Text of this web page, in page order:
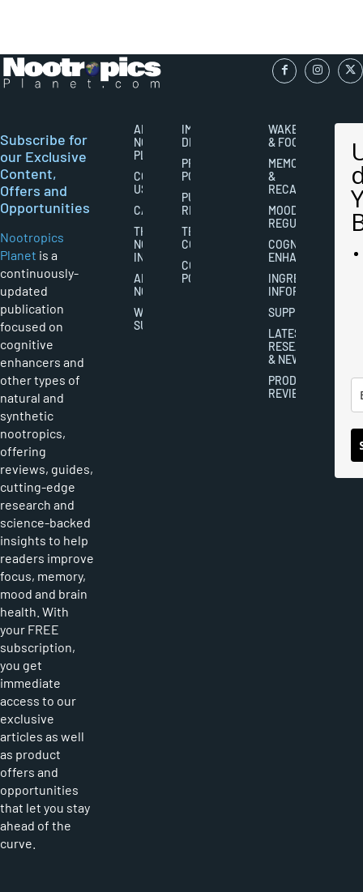
Subscribe for
our Exclusive
Content,
Offers and
Opportunities
Nootropics
Planet is a
continuously-
updated
publication
focused on
cognitive
enhancers and
other types of
natural and
synthetic
nootropics,
offering
reviews, guides,
cutting-edge
research and
science-backed
insights to help
readers improve
focus, memory,
mood and brain
health. With
your FREE
subscription,
you get
immediate
access to our
exclusive
articles as well
as product
offers and
opportunities
that let you stay
ahead of the
curve.
ABOUT
NOOTROPICS
PLANET
CONTACT
US
CAREERS
THE
NOOTROPICS
INDUSTRY
ABOUT
NOOTROPICS
WRITER
SUBMISSIONS
IMPORTANT
DISCLAIMERS
PRIVACY
POLICY
PUBLISHING
RIGHTS
TERMS AND
CONDITIONS
COOKIES
POLICY
WAKEFULNESS
& FOCUS
MEMORY
&
RECALL
MOOD
REGULATION
COGNITIVE
ENHANCEMENT
INGREDIENT
INFORMATION
SUPPLEMENTS
LATEST
RESEARCH
& NEWS
PRODUCT
REVIEWS